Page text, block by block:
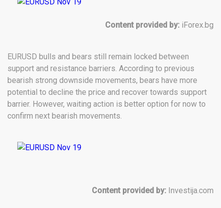
Content provided by: iForex.bg
EURUSD bulls and bears still remain locked between
support and resistance barriers. According to previous
bearish strong downside movements, bears have more
potential to decline the price and recover towards support
barrier. However, waiting action is better option for now to
confirm next bearish movements.
Content provided by: Investija.com